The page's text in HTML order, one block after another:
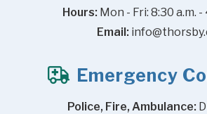
Hours: Mon - Fri: 8:30 a.m. -
Email:
Emergency
Police, Fire, Ambulance: